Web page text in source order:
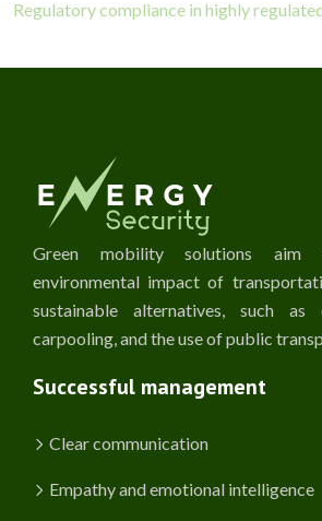
Regulatory compliance in highly
Green mobility solutions
environmental impact of
sustainable alternatives, such as
carpooling, and the use of public
Successful management
Clear communication
Empathy and emotional intelligence